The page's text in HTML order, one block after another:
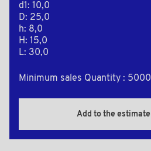
d1: 10,0
D: 25,0
h: 8,0
H: 15,0
L: 30,0
Minimum sales Quantity : 5000
Add to the estimate